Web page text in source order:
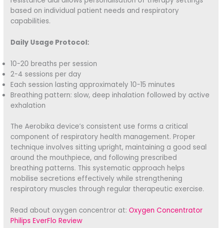
based on individual patient needs and respiratory
capabilities.
Daily Usage Protocol:
10-20 breaths per session
2-4 sessions per day
Each session lasting approximately 10-15 minutes
Breathing pattern: slow, deep inhalation followed by active
exhalation
The Aerobika device’s consistent use forms a critical
component of respiratory health management. Proper
technique involves sitting upright, maintaining a good seal
around the mouthpiece, and following prescribed
breathing patterns. This systematic approach helps
mobilise secretions effectively while strengthening
respiratory muscles through regular therapeutic exercise.
Read about oxygen concentror at:Oxygen Concentrator
Philips EverFlo Review